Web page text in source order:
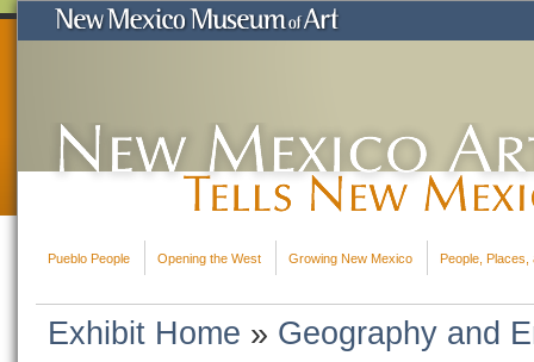
Pueblo People Opening the West Growing New Mexico People, Places,
Exhibit Home » Geography and